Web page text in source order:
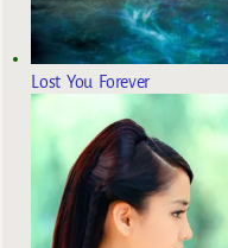
Lost You Forever